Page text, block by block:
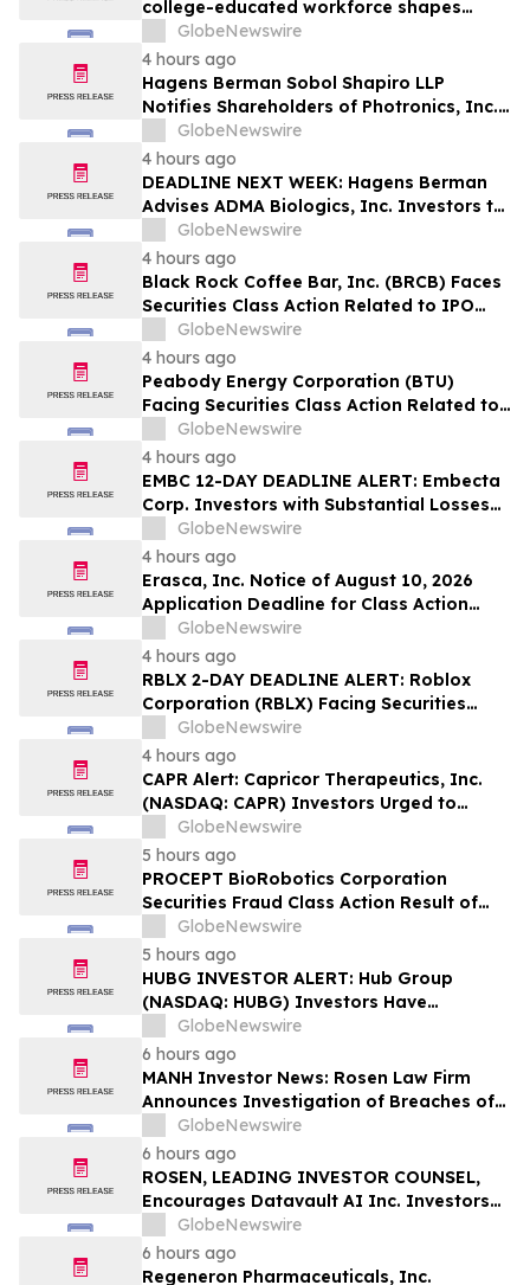
college-educated workforce shapes
state talent pools
GlobeNewswire
4 hours ago
Hagens Berman Sobol Shapiro LLP
Notifies Shareholders of Photronics, Inc.
(PLAB) of a Securities Class Action
Lawsuit and the Opportunity to Seek a
Lead Plaintiff Position
GlobeNewswire
4 hours ago
DEADLINE NEXT WEEK: Hagens Berman
Advises ADMA Biologics, Inc. Investors to
Contact the Firm Before August 10, 2026
GlobeNewswire
4 hours ago
Black Rock Coffee Bar, Inc. (BRCB) Faces
Securities Class Action Related to IPO
Disclosures Regarding Adverse Impact of
Sales Transfer Phenomenon – Hagens
Berman
GlobeNewswire
4 hours ago
Peabody Energy Corporation (BTU)
Facing Securities Class Action Related to
Surprise Centurion Problems – HBSS
GlobeNewswire
4 hours ago
EMBC 12-DAY DEADLINE ALERT: Embecta
Corp. Investors with Substantial Losses
Have Opportunity to Lead Class Action
Lawsuit – Hagens Berman
GlobeNewswire
4 hours ago
Erasca, Inc. Notice of August 10, 2026
Application Deadline for Class Action
Lawsuit - Contact Reed Kathrein at
Hagens Berman Sobol Shapiro LLP Before
Application Deadline
GlobeNewswire
4 hours ago
RBLX 2-DAY DEADLINE ALERT: Roblox
Corporation (RBLX) Facing Securities
Class Action Amid Surprise Age
Verification Impact, Investors with
Losses Encouraged to Contact Hagens
Berman
GlobeNewswire
4 hours ago
CAPR Alert: Capricor Therapeutics, Inc.
(NASDAQ: CAPR) Investors Urged to
Contact Hagens Berman; Securities Fraud
Class Action Filed, September 28, 2026
Lead Plaintiff Deadline
GlobeNewswire
5 hours ago
PROCEPT BioRobotics Corporation
Securities Fraud Class Action Result of
Undisclosed Inventory Issues and
approximately 18% Stock Decline -
Investors may Contact Reed Kathrein at
Hagens Berman Sobol Shapiro LLP
GlobeNewswire
5 hours ago
HUBG INVESTOR ALERT: Hub Group
(NASDAQ: HUBG) Investors Have
Opportunity to Lead Shareholder Class
Action
GlobeNewswire
6 hours ago
MANH Investor News: Rosen Law Firm
Announces Investigation of Breaches of
Fiduciary Duties by the Directors and
Officers of Manhattan Associates, Inc. –
MANH
GlobeNewswire
6 hours ago
ROSEN, LEADING INVESTOR COUNSEL,
Encourages Datavault AI Inc. Investors
to Secure Counsel Before Important
Deadline in Securities Class Action - DVLT
GlobeNewswire
6 hours ago
Regeneron Pharmaceuticals, Inc.